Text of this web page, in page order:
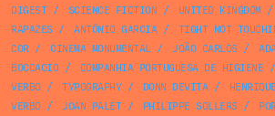
DIGEST/ SCIENCE FICTION / UNITED KINGDOM/
RAPAZES / ANTÓNIO GARCIA/ TIGHT NOT
COR/ CINEMA MONUMENTAL/ JOÃO CARLOS /
BOCCACIO/ COMPANHIA PORTUGUESA DE HIGIENE /
VERBO/ TYPOGRAPHY/ DONN DEVITA/
VERBO/ JOAN PALET/ PHILIPPE SOLLERS /